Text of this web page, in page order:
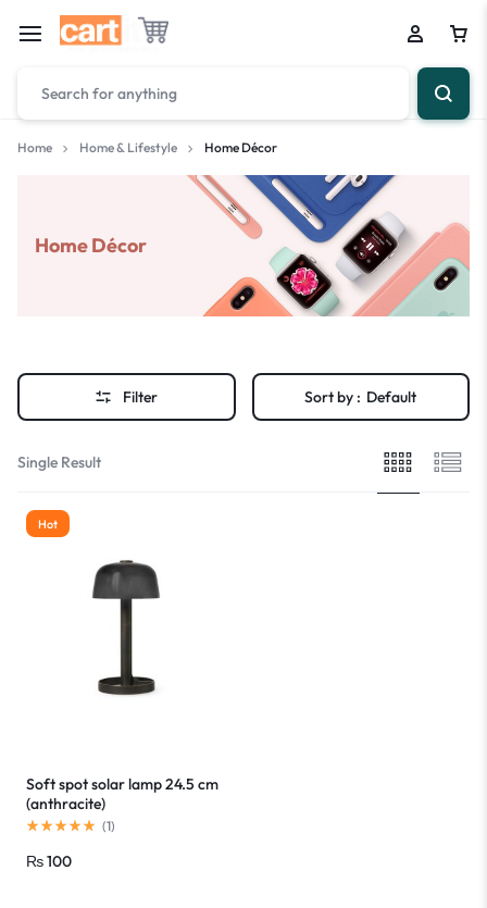
Home Home & Lifestyle Home Décor
Home Décor
Filter Sort by : Default
Single Result
Hot
Soft spot solar lamp 24.5 cm
(anthracite)
(1)
₨100